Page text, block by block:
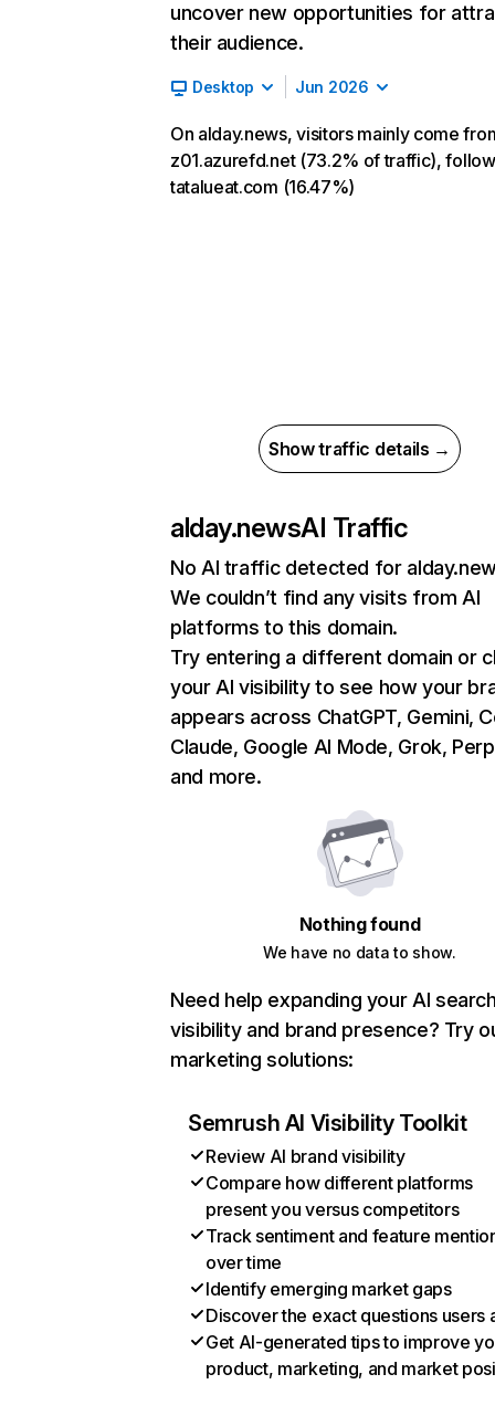
uncover new opportunities for
their audience.
Desktop Jun 2026
On alday.news, visitors mainly come
z01.azurefd.net (73.2% of traffic),
tatalueat.com (16.47%)
Show traffic details →
alday.newsAI Traffic
No AI traffic detected for
We couldn’t find any visits from AI
platforms to this domain.
Try entering a different domain or
your AI visibility to see how your
appears across ChatGPT, Gemini,
Claude, Google AI Mode, Grok,
and more.
Nothing found
We have no data to show.
Need help expanding your AI
visibility and brand presence? Try
marketing solutions:
Semrush AI Visibility Toolkit
Review AI brand visibility
Compare how different platforms
present you versus competitors
Track sentiment and feature
over time
Identify emerging market gaps
Discover the exact questions users
Get AI-generated tips to improve
product, marketing, and market